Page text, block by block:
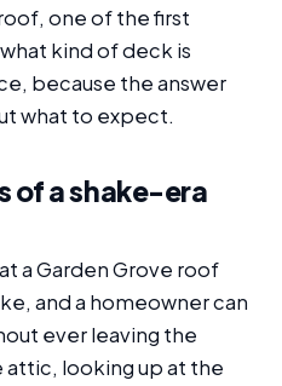
one of the first
kind of deck is
because the answer
what to expect.
of a shake-era
a Garden Grove roof
and a homeowner can
ever leaving the
attic, looking up at the